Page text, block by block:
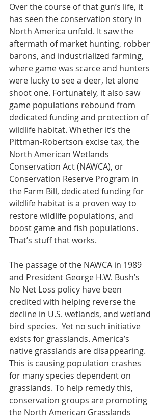
Over the course of that gun’s life, it
has seen the conservation story in
North America unfold. It saw the
aftermath of market hunting, robber
barons, and industrialized farming,
where game was scarce and hunters
were lucky to see a deer, let alone
shoot one. Fortunately, it also saw
game populations rebound from
dedicated funding and protection of
wildlife habitat. Whether it’s the
Pittman-Robertson excise tax, the
North American Wetlands
Conservation Act (NAWCA), or
Conservation Reserve Program in
the Farm Bill, dedicated funding for
wildlife habitat is a proven way to
restore wildlife populations, and
boost game and fish populations.
That’s stuff that works.
The passage of the NAWCA in 1989
and President George H.W. Bush’s
No Net Loss policy have been
credited with helping reverse the
decline in U.S. wetlands, and wetland
bird species.  Yet no such initiative
exists for grasslands. America’s
native grasslands are disappearing.
This is causing population crashes
for many species dependent on
grasslands. To help remedy this,
conservation groups are promoting
the North American Grasslands